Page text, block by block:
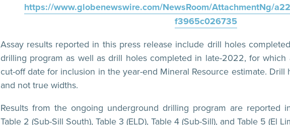
https://www.globenewswire.com/NewsRoom/AttachmentNg/
f3965c026735
Assay results reported in this press release include drill holes
drilling program as well as drill holes completed in late-2022, for
cut-off date for inclusion in the year-end Mineral Resource estimate.
and not true widths.
Results from the ongoing underground drilling program are reported
Table 2 (Sub-Sill South), Table 3 (ELD), Table 4 (Sub-Sill), and Table 5 (El